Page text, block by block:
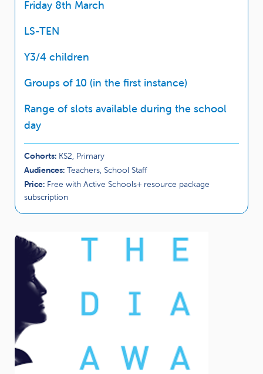
Friday 8th March
LS-TEN
Y3/4 children
Groups of 10 (in the first instance)
Range of slots available during the school
day
Cohorts: KS2, Primary
Audiences: Teachers, School Staff
Price: Free with Active Schools+ resource package
subscription